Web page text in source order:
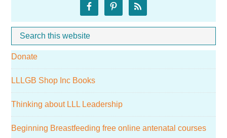
Sidebar
Search
this
website
Donate
LLLGB Shop Inc Books
Thinking about LLL Leadership
Beginning Breastfeeding free online antenatal courses